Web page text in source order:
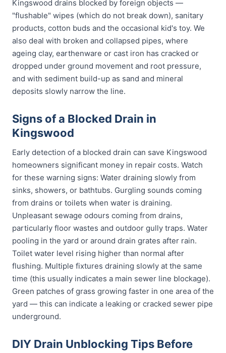
Kingswood drains blocked by foreign objects —
"flushable" wipes (which do not break down), sanitary
products, cotton buds and the occasional kid's toy. We
also deal with broken and collapsed pipes, where
ageing clay, earthenware or cast iron has cracked or
dropped under ground movement and root pressure,
and with sediment build-up as sand and mineral
deposits slowly narrow the line.
Signs of a Blocked Drain in
Kingswood
Early detection of a blocked drain can save Kingswood
homeowners significant money in repair costs. Watch
for these warning signs: Water draining slowly from
sinks, showers, or bathtubs. Gurgling sounds coming
from drains or toilets when water is draining.
Unpleasant sewage odours coming from drains,
particularly floor wastes and outdoor gully traps. Water
pooling in the yard or around drain grates after rain.
Toilet water level rising higher than normal after
flushing. Multiple fixtures draining slowly at the same
time (this usually indicates a main sewer line blockage).
Green patches of grass growing faster in one area of the
yard — this can indicate a leaking or cracked sewer pipe
underground.
DIY Drain Unblocking Tips Before